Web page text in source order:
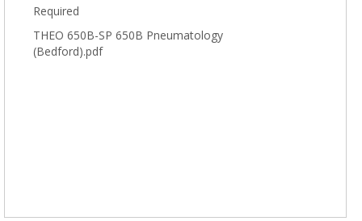
Required
THEO 650B-SP 650B Pneumatology
(Bedford).pdf